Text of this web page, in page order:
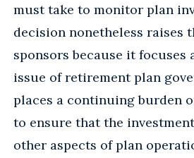
must take to monitor plan
decision nonetheless raises
sponsors because it focuses
issue of retirement plan
places a continuing burden
to ensure that the
other aspects of plan